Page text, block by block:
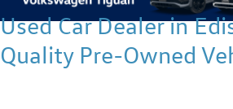
Used Car Dealer in
Quality Pre-Owned